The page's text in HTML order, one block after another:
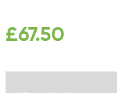
£67.50